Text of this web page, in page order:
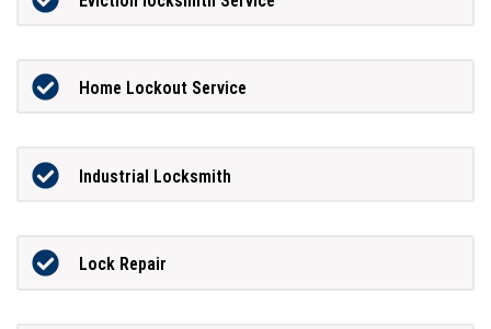
Home Lockout Service
Industrial Locksmith
Lock Repair